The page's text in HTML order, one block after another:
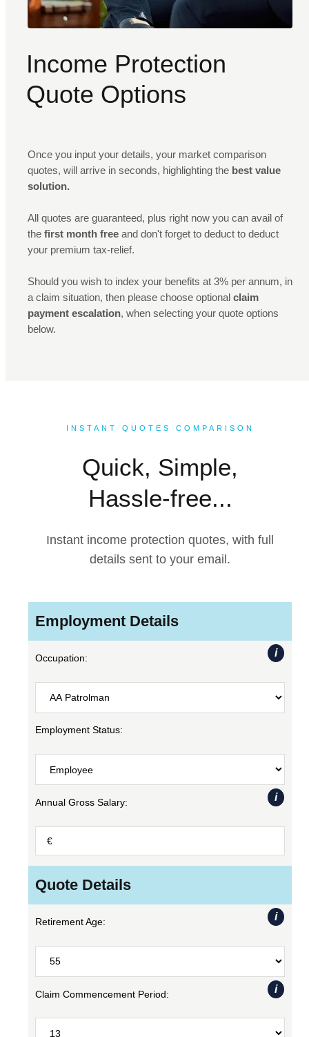
Income Protection
Quote Options
Once you input your details, your market comparison
quotes, will arrive in seconds, highlighting the best value
solution.
All quotes are guaranteed, plus right now you can avail of
the first month free and don't forget to deduct to deduct
your premium tax-relief.
Should you wish to index your benefits at 3% per annum, in
a claim situation, then please choose optional claim
payment escalation, when selecting your quote options
below.
INSTANT QUOTES COMPARISON
Quick, Simple,
Hassle-free...
Instant income protection quotes, with full
details sent to your email.
Employment Details
Occupation: i
Employment Status:
Annual Gross Salary: i
Quote Details
Retirement Age: i
Claim Commencement Period: i